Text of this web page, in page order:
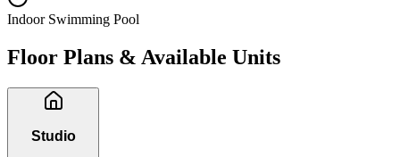
Indoor Swimming Pool
Floor Plans & Available Units
Studio